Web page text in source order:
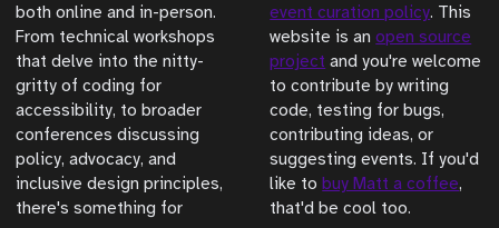
both online and in-person.
From technical workshops
that delve into the nitty-
gritty of coding for
accessibility, to broader
conferences discussing
policy, advocacy, and
inclusive design principles,
there's something for
event curation policy. This
website is anopen source
project and you're welcome
to contribute by writing
code, testing for bugs,
contributing ideas, or
suggesting events. If you'd
like tobuy Matt a coffee,
that'd be cool too.